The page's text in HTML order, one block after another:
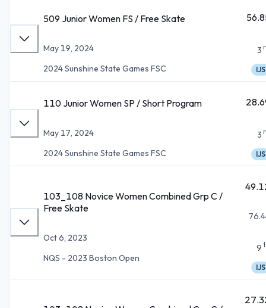
509 Junior Women FS / Free Skate
May 19, 2024
2024 Sunshine State Games FSC
3
IJS
110 Junior Women SP / Short Program
May 17, 2024
2024 Sunshine State Games FSC
3
IJS
103_108 Novice Women Combined Grp C /
Free Skate
Oct 6, 2023
NQS - 2023 Boston Open
9
IJS